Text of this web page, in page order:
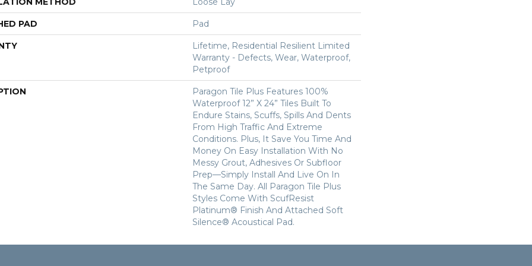
PAD Pad
Lifetime, Residential Resilient Limited
Warranty - Defects, Wear, Waterproof,
Petproof
Paragon Tile Plus Features 100%
Waterproof 12” X 24” Tiles Built To
Endure Stains, Scuffs, Spills And Dents
From High Traffic And Extreme
Conditions. Plus, It Save You Time And
Money On Easy Installation With No
Messy Grout, Adhesives Or Subfloor
Prep—Simply Install And Live On In
The Same Day. All Paragon Tile Plus
Styles Come With ScufResist
Platinum® Finish And Attached Soft
Silence® Acoustical Pad.